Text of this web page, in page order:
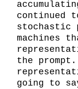
continued
machines
the prompt.
going to